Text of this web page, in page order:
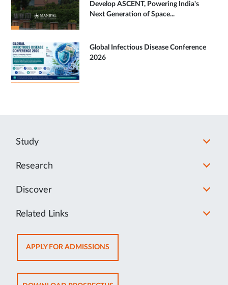
Develop ASCENT, Powering India's
Next Generation of Space...
Global Infectious Disease Conference
2026
Study
Research
Discover
Related Links
APPLY FOR ADMISSIONSOPENS
IN
NEW